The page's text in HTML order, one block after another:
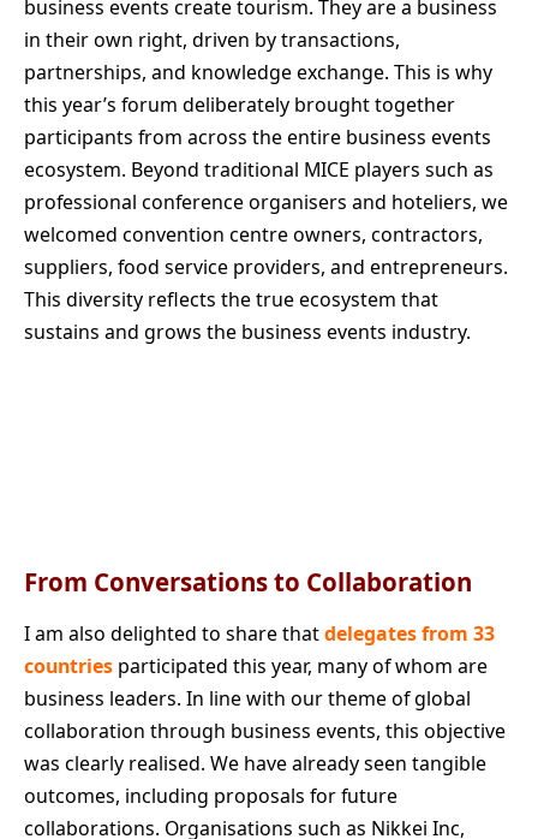
business events create tourism. They are a business
in their own right, driven by transactions,
partnerships, and knowledge exchange. This is why
this year’s forum deliberately brought together
participants from across the entire business events
ecosystem. Beyond traditional MICE players such as
professional conference organisers and hoteliers, we
welcomed convention centre owners, contractors,
suppliers, food service providers, and entrepreneurs.
This diversity reflects the true ecosystem that
sustains and grows the business events industry.
From Conversations to Collaboration
I am also delighted to share thatdelegates from 33
countries participated this year, many of whom are
business leaders. In line with our theme of global
collaboration through business events, this objective
was clearly realised. We have already seen tangible
outcomes, including proposals for future
collaborations. Organisations such as Nikkei Inc,